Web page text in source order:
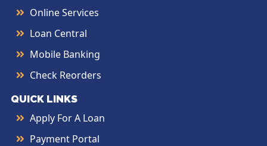
Online Services
Loan Central
Mobile Banking
Check Reorders
QUICK LINKS
Apply For A Loan
Payment Portal